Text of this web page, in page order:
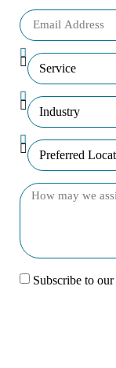
Subscribe to